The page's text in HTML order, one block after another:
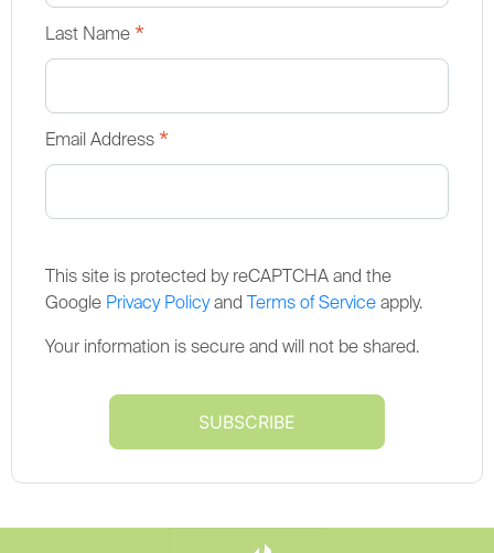
Last Name *
Email Address *
This site is protected by reCAPTCHA and the
Google Privacy Policyand Terms of Service apply.
Your information is secure and will not be shared.